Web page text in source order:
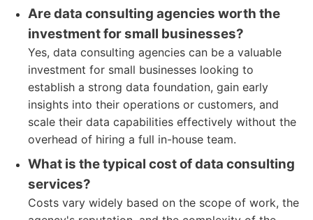
Are data consulting agencies worth the
investment for small businesses?
Yes, data consulting agencies can be a valuable
investment for small businesses looking to
establish a strong data foundation, gain early
insights into their operations or customers, and
scale their data capabilities effectively without the
overhead of hiring a full in-house team.
What is the typical cost of data consulting
services?
Costs vary widely based on the scope of work, the